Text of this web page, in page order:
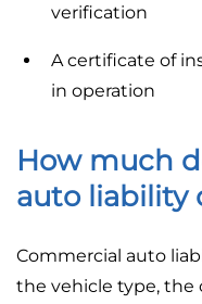
verification
A certificate of
in operation
How much
auto liability
Commercial auto
the vehicle type, the